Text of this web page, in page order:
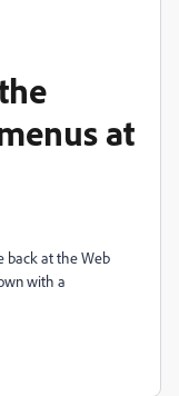
at
back at the Web
with a